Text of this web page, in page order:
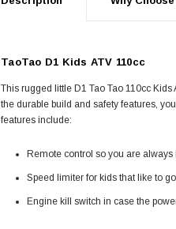
TaoTao D1 Kids ATV 110cc
This rugged little D1 Tao Tao 110cc Kids
the durable build and safety features,
features include:
Remote control so you are always
Speed limiter for kids that like to
Engine kill switch in case the